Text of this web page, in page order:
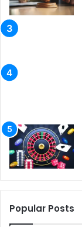
Popular Posts